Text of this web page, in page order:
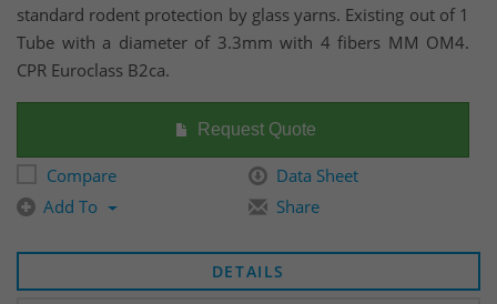
standard rodent protection by glass yarns. Existing out of 1
Tube with a diameter of 3.3mm with 4 fibers MM OM4.
CPR Euroclass B2ca.
Request Quote
Compare
Data Sheet
Add To
Share
DETAILS